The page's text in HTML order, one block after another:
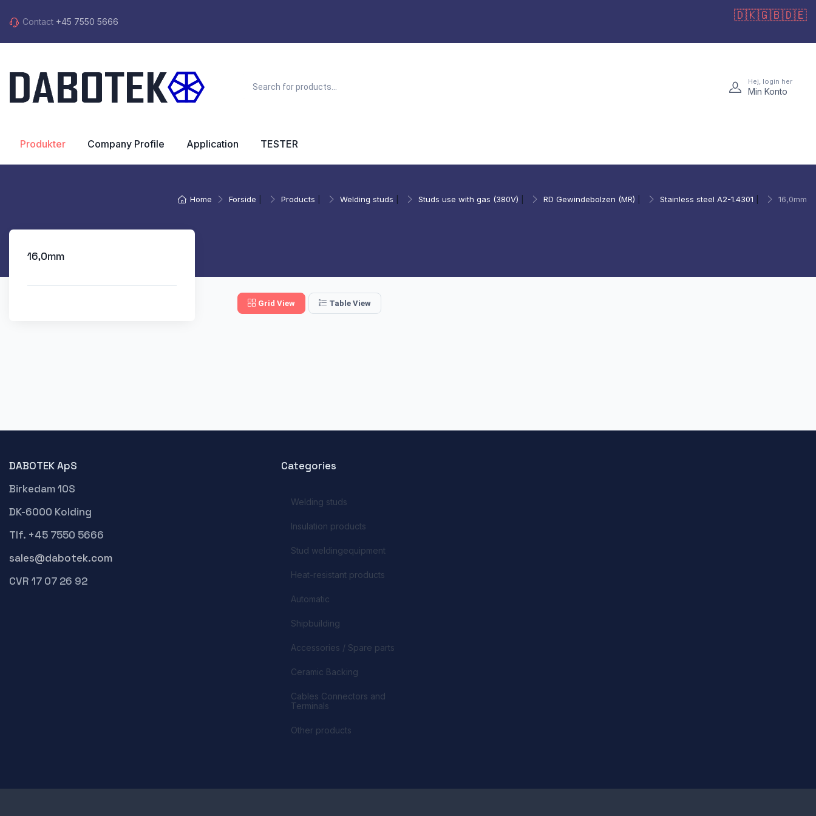
Contact +45 7550 5666 🇩🇰🇬🇧🇩🇪
Hej, login her
Min Konto
Produkter Company Profile Application TESTER
Home Forside Products Welding studs Studs use with gas (380V) RD Gewindebolzen (MR) Stainless steel A2-1.4301 16,0mm
16,0mm
Grid View Table View
DABOTEK ApS
Birkedam 10S
DK-6000 Kolding
Tlf. +45 7550 5666
sales@dabotek.com
CVR 17 07 26 92
Categories
Welding studs
Insulation products
Stud weldingequipment
Heat-resistant products
Automatic
Shipbuilding
Accessories / Spare parts
Ceramic Backing
Cables Connectors and
Terminals
Other products